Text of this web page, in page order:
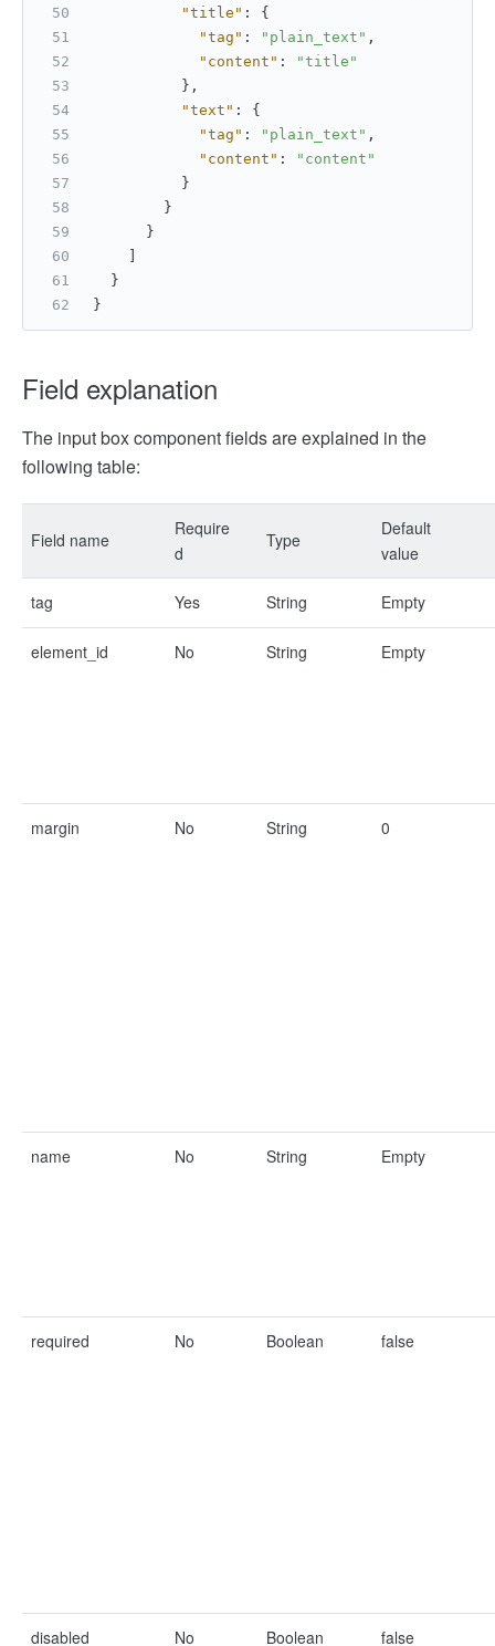
"title" :
{
"tag" : "plain_text" ,
"content" :
"title"
} ,
"text" :
{
"tag" : "plain_text" ,
"content" :
"content"
}
}
}
}
}
Field explanation
The input box component fields are explained in the
following table:
Field name
Require
d
Type
Default
value
tag Yes String Empty
element_id No String Empty
margin No String 0
name No String Empty
required No Boolean false
disabled No Boolean false